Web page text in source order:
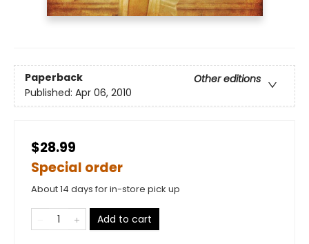
Paperback
Other editions
Published: Apr 06, 2010
$28.99
Special order
About 14 days for in-store pick up
Add to cart